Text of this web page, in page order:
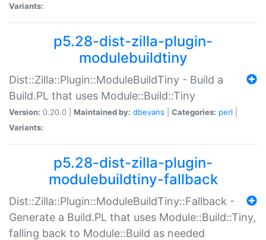
Variants:
p5.28-dist-zilla-plugin-
modulebuildtiny
Dist::Zilla::Plugin::ModuleBuildTiny - Build a
Build.PL that uses Module::Build::Tiny
Version: 0.20.0 | Maintained by: dbevans Categories: perl
Variants:
p5.28-dist-zilla-plugin-
modulebuildtiny-fallback
Dist::Zilla::Plugin::ModuleBuildTiny::Fallback -
Generate a Build.PL that uses Module::Build::Tiny,
falling back to Module::Build as needed